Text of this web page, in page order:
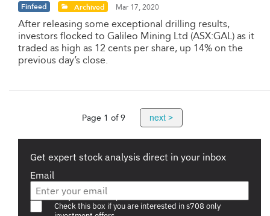
Finfeed Archived Mar 17, 2020
After releasing some exceptional drilling results,
investors flocked to Galileo Mining Ltd (ASX:GAL) as it
traded as high as 12 cents per share, up 14% on the
previous day’s close.
Page 1 of 9 next >
Get expert stock analysis direct in your inbox
Email
Are you a s708 sophisticated investor?
Check this box if you are interested in s708 only